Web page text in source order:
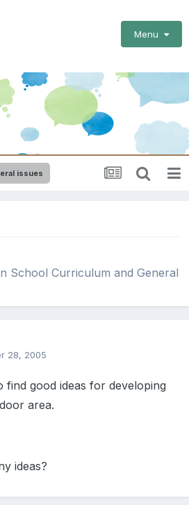
Menu
issues
School Curriculum and General
28, 2005
find good ideas for developing
area.
ideas?